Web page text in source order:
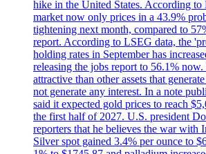
hike in the United States. According to
market now only prices in a 43.9%
tightening next month, compared to
report. According to LSEG data, the
holding rates in September has
releasing the jobs report to 56.1%
attractive than other assets that
not generate any interest. In a note
said it expected gold prices to reach
the first half of 2027. U.S. president
reporters that he believes the war with
Silver spot gained 3.4% per ounce to